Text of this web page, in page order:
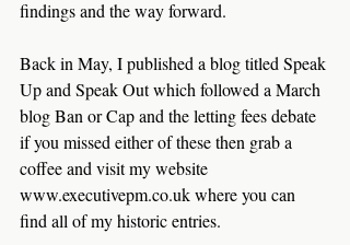
findings and the way forward.
Back in May, I published a blog titled Speak
Up and Speak Out which followed a March
blog Ban or Cap and the letting fees debate
if you missed either of these then grab a
coffee and visit my website
www.executivepm.co.uk where you can
find all of my historic entries.